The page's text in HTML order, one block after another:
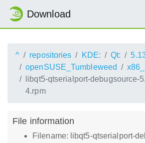
Download
^ repositories KDE: Qt:
openSUSE_Tumbleweed
libqt5-qtserialport-debugsource-
4.rpm
File information
Filename: libqt5-qtserialport-